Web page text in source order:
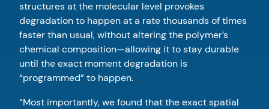
structures at the molecular level provokes
degradation to happen at a rate thousands of times
faster than usual, without altering the polymer’s
chemical composition—allowing it to stay durable
until the exact moment degradation is
“programmed” to happen.
“Most importantly, we found that the exact spatial